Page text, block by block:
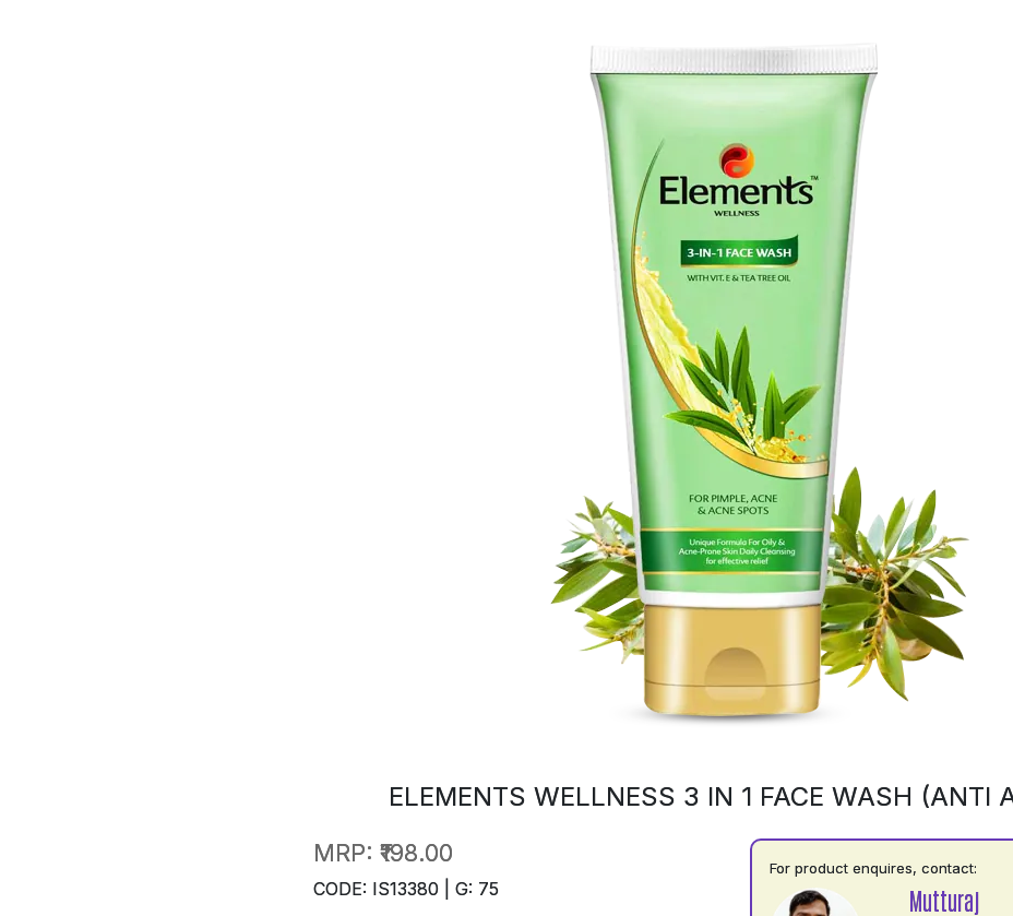
ELEMENTS WELLNESS 3 IN 1 FACE WASH (ANTI
MRP: ₹198.00
CODE: IS13380 | G: 75
For product enquires, contact:
Mutturaj